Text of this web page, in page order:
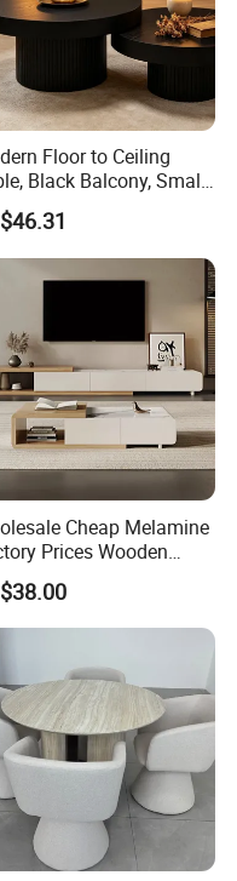
Floor to Ceiling
Black Balcony, Small
Table
Cheap Melamine
Prices Wooden
TV Stand and
Table Set